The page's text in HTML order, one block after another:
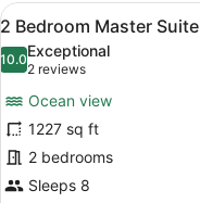
View
all
photos
2
Bedroom
Master
Suite
13
2 Bedroom Master Suite
10.010.0 out of 10
Exceptional
2 reviews
(2
reviews)
Ocean view
1227 sq ft
2 bedrooms
Sleeps 8